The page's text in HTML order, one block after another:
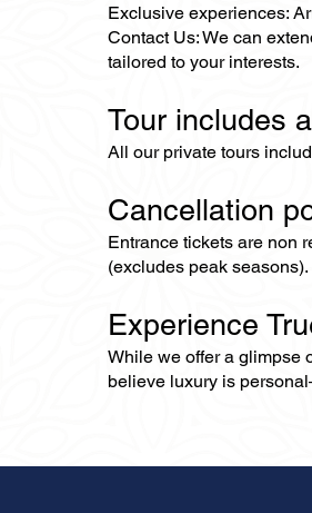
Exclusive experiences:
Contact Us: We can
tailored to your interests.
Tour includes
All our private tours
Cancellation
Entrance tickets are non
(excludes peak seasons).
Experience
While we offer a glimpse
believe luxury is